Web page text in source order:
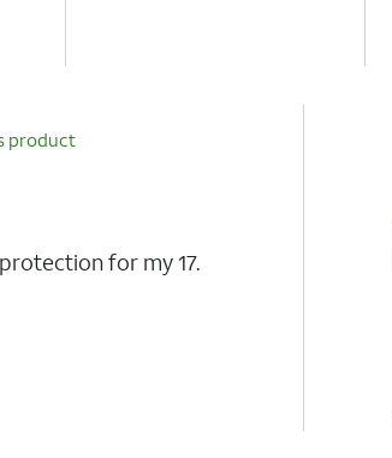
product
for my 17.